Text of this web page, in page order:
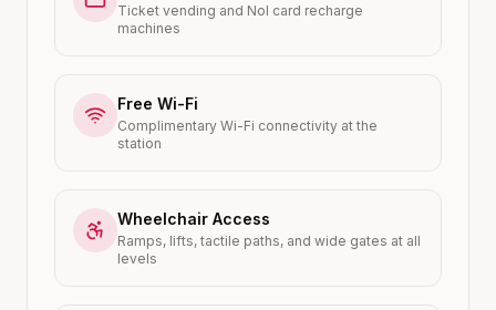
Ticket vending and Nol card recharge
machines
Free Wi-Fi
Complimentary Wi-Fi connectivity at the
station
Wheelchair Access
Ramps, lifts, tactile paths, and wide gates at all
levels